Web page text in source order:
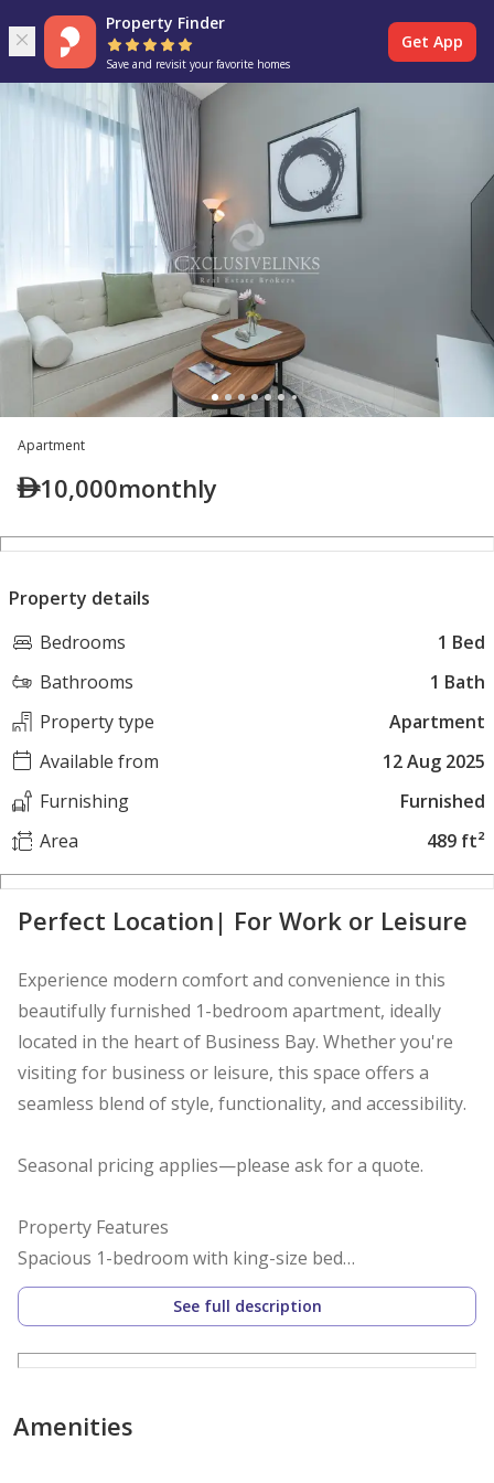
Property Finder
Save and revisit your favorite homes
Get App
Apartment
10,000monthly
Property details
Bedrooms
1 Bed
Bathrooms
1 Bath
Property type
Apartment
Available from
12 Aug 2025
Furnishing
Furnished
Area
489 ft²
Perfect Location| For Work or Leisure
Experience modern comfort and convenience in this
beautifully furnished 1-bedroom apartment, ideally
located in the heart of Business Bay. Whether you're
visiting for business or leisure, this space offers a
seamless blend of style, functionality, and accessibility.
Seasonal pricing applies—please ask for a quote.
Property Features
Spacious 1-bedroom with king-size bed
Modern bathroom with walk-in shower
Private balcony with city and pool views
Fully equipped kitchen and in-unit laundry
Complimentary self-parking for one vehicle
Community Amenities
See full description
Amenities